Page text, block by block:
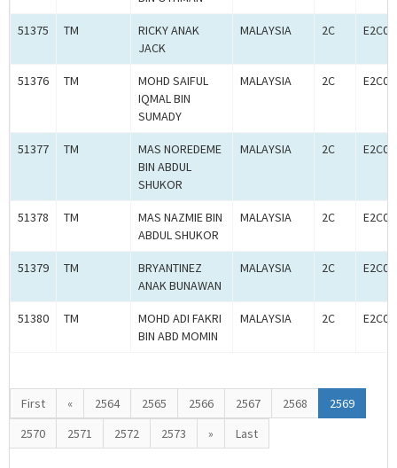
51375 TM
RICKY ANAK
JACK
MALAYSIA 2C
51376 TM
MOHD SAIFUL
IQMAL BIN
SUMADY
MALAYSIA 2C
51377 TM
MAS NOREDEME
BIN ABDUL
SHUKOR
MALAYSIA 2C
51378 TM
MAS NAZMIE BIN
ABDUL SHUKOR
MALAYSIA 2C
51379 TM
BRYANTINEZ
ANAK BUNAWAN
MALAYSIA 2C
51380 TM
MOHD ADI FAKRI
BIN ABD MOMIN
MALAYSIA 2C
First « 2564 2565 2566 2567 2568
2569
2570
2571 2572 2573 » Last